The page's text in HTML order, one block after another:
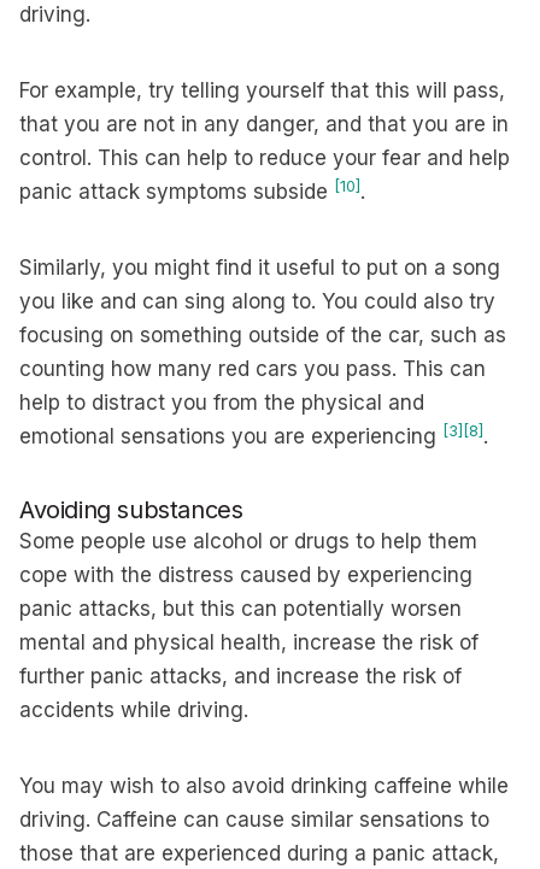
driving.
For example, try telling yourself that this will pass,
that you are not in any danger, and that you are in
control. This can help to reduce your fear and help
panic attack symptoms subside [10] .
Similarly, you might find it useful to put on a song
you like and can sing along to. You could also try
focusing on something outside of the car, such as
counting how many red cars you pass. This can
help to distract you from the physical and
emotional sensations you are experiencing [3] [8] .
Avoiding substances
Some people use alcohol or drugs to help them
cope with the distress caused by experiencing
panic attacks, but this can potentially worsen
mental and physical health, increase the risk of
further panic attacks, and increase the risk of
accidents while driving.
You may wish to also avoid drinking caffeine while
driving. Caffeine can cause similar sensations to
those that are experienced during a panic attack,